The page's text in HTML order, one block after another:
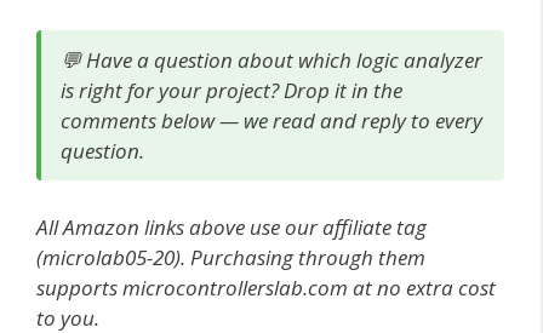
💬 Have a question about which logic analyzer
is right for your project? Drop it in the
comments below — we read and reply to every
question.
All Amazon links above use our affiliate tag
(microlab05-20). Purchasing through them
supports microcontrollerslab.com at no extra cost
to you.